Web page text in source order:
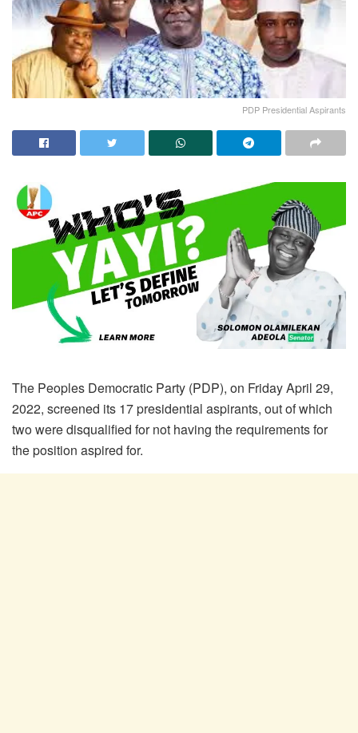
PDP Presidential Aspirants
The Peoples Democratic Party (PDP), on Friday April 29,
2022, screened its 17 presidential aspirants, out of which
two were disqualified for not having the requirements for
the position aspired for.